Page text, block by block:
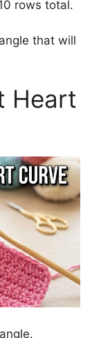
rows total.
that will
Heart